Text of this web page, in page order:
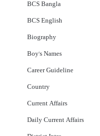
BCS Bangla
BCS English
Biography
Boy's Names
Career Guideline
Country
Current Affairs
Daily Current Affairs